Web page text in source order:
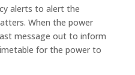
alerts to alert the
When the power
message out to inform
for the power to